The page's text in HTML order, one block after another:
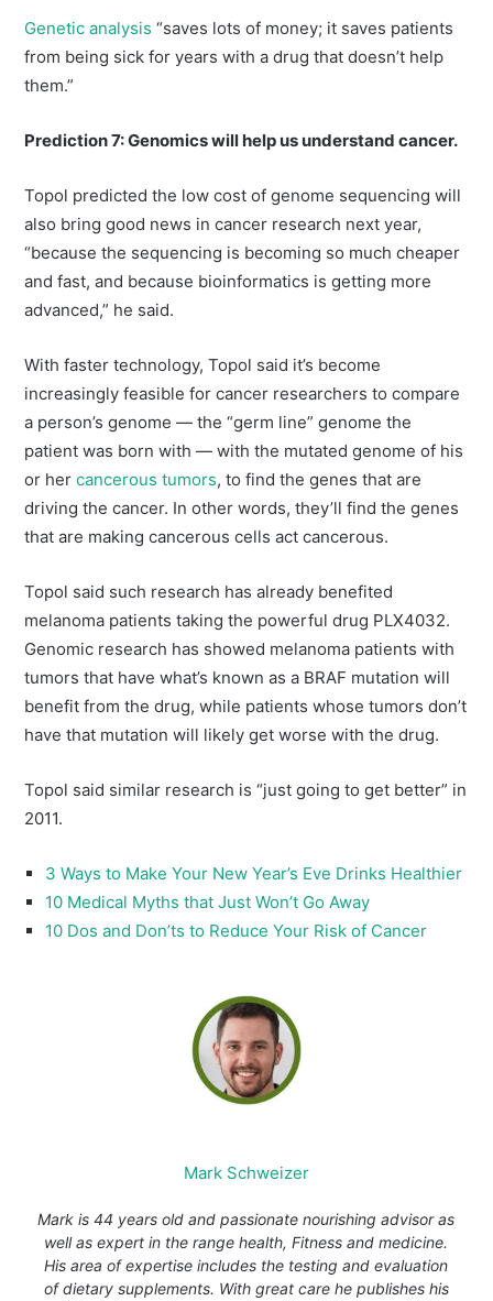
Genetic analysis “saves lots of money; it saves patients
from being sick for years with a drug that doesn’t help
them.”
Prediction 7: Genomics will help us understand cancer.
Topol predicted the low cost of genome sequencing will
also bring good news in cancer research next year,
“because the sequencing is becoming so much cheaper
and fast, and because bioinformatics is getting more
advanced,” he said.
With faster technology, Topol said it’s become
increasingly feasible for cancer researchers to compare
a person’s genome — the “germ line” genome the
patient was born with — with the mutated genome of his
or hercancerous tumors, to find the genes that are
driving the cancer. In other words, they’ll find the genes
that are making cancerous cells act cancerous.
Topol said such research has already benefited
melanoma patients taking the powerful drug PLX4032.
Genomic research has showed melanoma patients with
tumors that have what’s known as a BRAF mutation will
benefit from the drug, while patients whose tumors don’t
have that mutation will likely get worse with the drug.
Topol said similar research is “just going to get better” in
2011.
3 Ways to Make Your New Year’s Eve Drinks Healthier
10 Medical Myths that Just Won’t Go Away
10 Dos and Don’ts to Reduce Your Risk of Cancer
Mark Schweizer
Mark is 44 years old and passionate nourishing advisor as
well as expert in the range health, Fitness and medicine.
His area of expertise includes the testing and evaluation
of dietary supplements. With great care he publishes his